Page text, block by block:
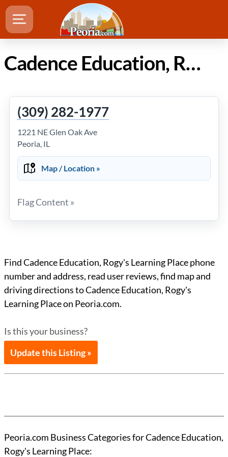
Cadence Education, Rogy's Learning Place in Peoria IL
(309) 282-1977
1221 NE Glen Oak Ave
Peoria, IL
Map / Location »
Flag Content »
Find Cadence Education, Rogy's Learning Place phone
number and address, read user reviews, find map and
driving directions to Cadence Education, Rogy's
Learning Place on Peoria.com.
Is this your business?
Update this Listing »
Peoria.com Business Categories for Cadence Education,
Rogy's Learning Place: